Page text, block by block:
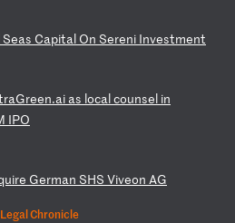
Seas Capital On Sereni Investment
raGreen.ai as localcounsel in
IPO
ire German SHS Viveon AG
Chronicle